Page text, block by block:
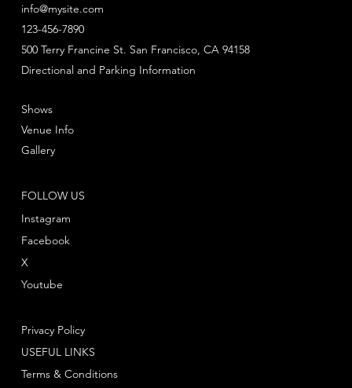
info@mysite.com
123-456-7890
Directional and Parking Information
500 Terry Francine St. San Francisco, CA 94158
FOLLOW US
Instagram
Facebook
Youtube
X
Shows
Venue Info
Gallery
Privacy Policy
Terms & Conditions
USEFUL LINKS